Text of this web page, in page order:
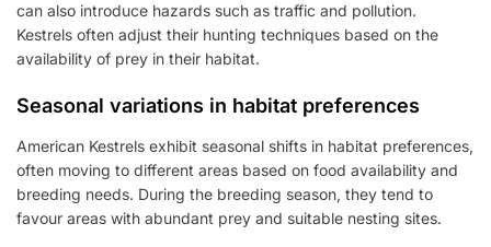
can also introduce hazards such as traffic and pollution.
Kestrels often adjust their hunting techniques based on the
availability of prey in their habitat.
Seasonal variations in habitat preferences
American Kestrels exhibit seasonal shifts in habitat preferences,
often moving to different areas based on food availability and
breeding needs. During the breeding season, they tend to
favour areas with abundant prey and suitable nesting sites.